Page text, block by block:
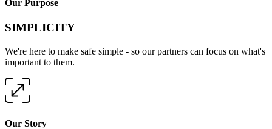
Our Purpose
SIMPLICITY
We're here to make safe simple - so our partners can focus on what's
important to them.
Our Story